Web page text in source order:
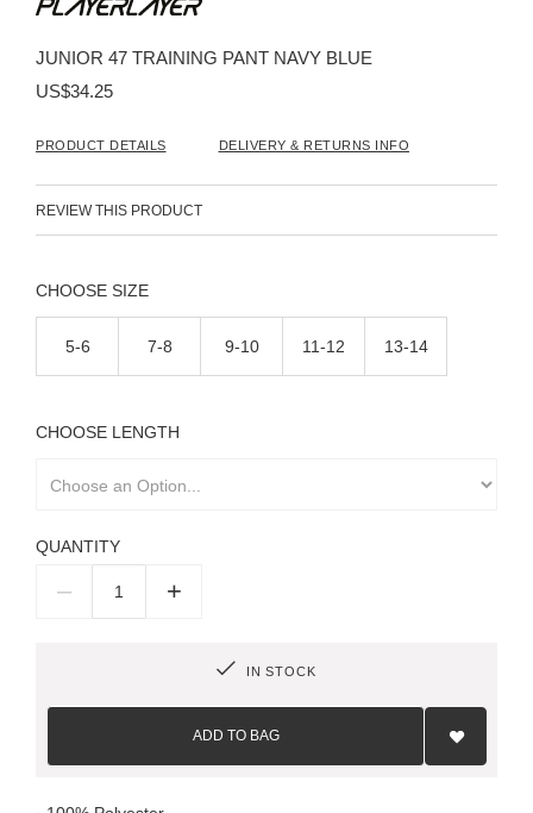
the
of
the
JUNIOR 47 TRAINING PANT NAVY BLUE
US$34.25
PRODUCT DETAILS DELIVERY & RETURNS INFO
REVIEW THIS PRODUCT
SIZE
5-6 7-8 9-10 11-12 13-14
LENGTH
QUANTITY
– +
IN STOCK
ADD TO BAG
Add
List